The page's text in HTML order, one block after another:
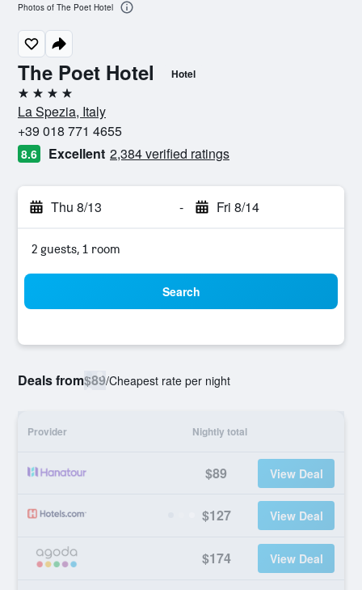
The Poet Hotel Hotel
4 stars
La Spezia, Italy
+39 018 771 4655
8.6 Excellent 2,384 verified ratings
Thu 8/13 - Fri 8/14
2 guests, 1 room
Search
Deals from$89/Cheapest rate per night
Provider Nightly total
$89 View Deal
$127 View Deal
$174 View Deal
Photos of The Poet Hotel